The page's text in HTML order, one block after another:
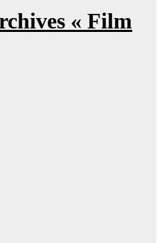
« Film